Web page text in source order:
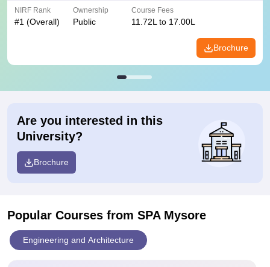
NIRF Rank
#1 (Overall)
Ownership
Public
Course Fees
11.72L to 17.00L
Brochure
Are you interested in this
University?
Brochure
Popular Courses from SPA Mysore
Engineering and Architecture